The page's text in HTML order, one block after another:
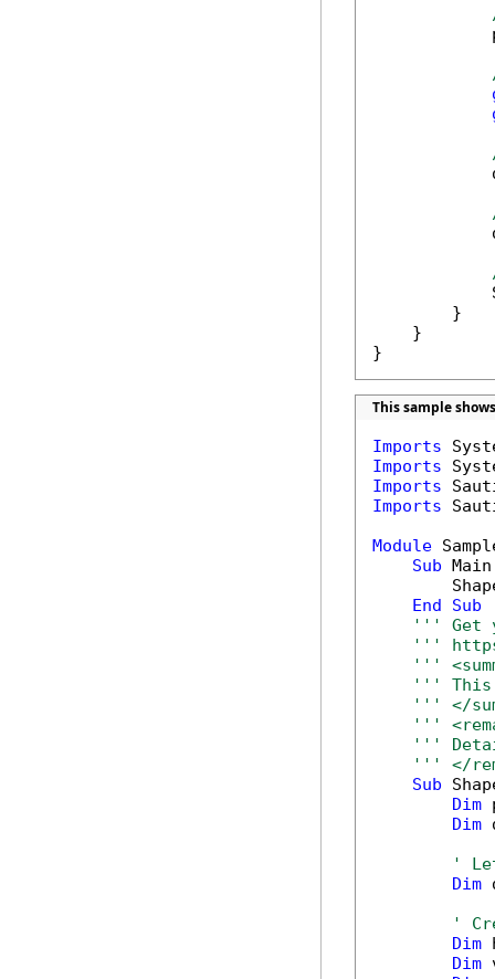
        }
    }
}
This sample
Imports
Imports
Imports
Imports
Module
Sub
End
Sub
''' Get
'''
'''
''' This
''' </
'''
'''
''' </
Sub
Dim
Dim
'
Dim
'
Dim
Dim